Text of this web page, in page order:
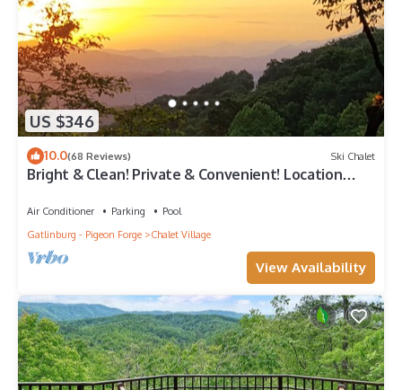
US $346
10.0(68 Reviews) Ski Chalet
Bright & Clean! Private & Convenient! Location
Air Conditioner Parking
Pool
Gatlinburg - Pigeon Forge
Chalet Village
View Availability